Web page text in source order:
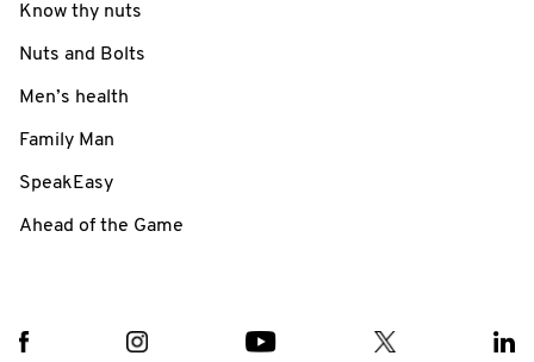
Know thy nuts
Nuts and Bolts
Men’s health
Family Man
SpeakEasy
Ahead of the Game